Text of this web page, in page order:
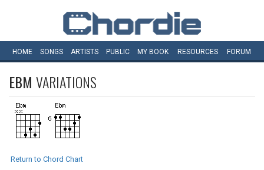
HOME SONGS ARTISTS PUBLIC MY BOOK RESOURCES FORUM
EBM VARIATIONS
Return to Chord Chart